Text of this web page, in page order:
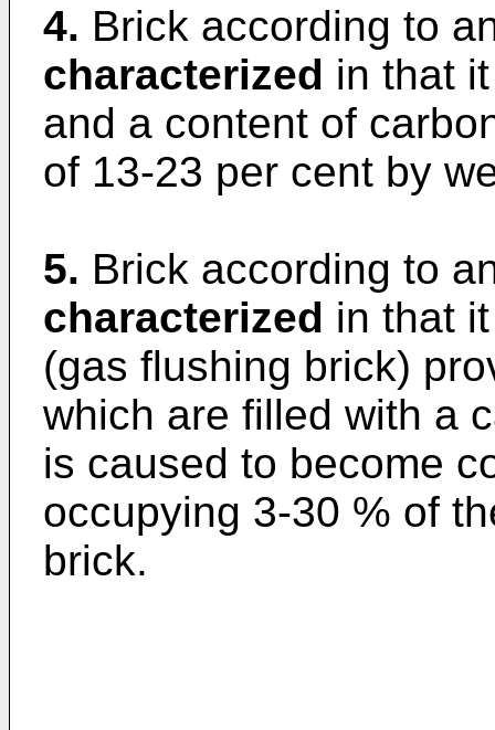
4. Brick according to
characterized in that
and a content of
of 13-23 per cent by
5. Brick according to
characterized in that
(gas flushing brick)
which are filled with a
is caused to become
occupying 3-30 % of
brick.